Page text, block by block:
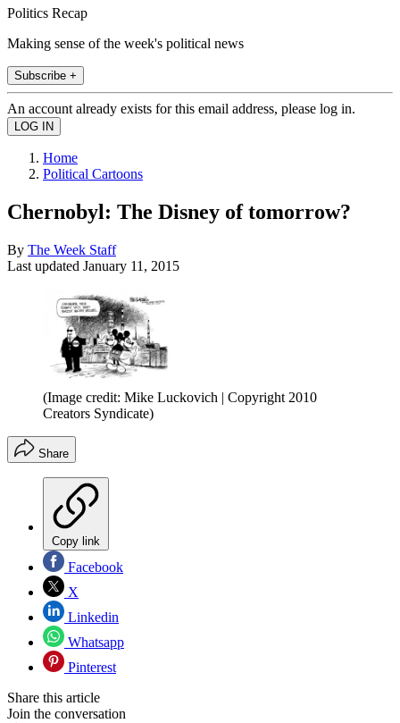
Politics Recap
Making sense of the week's political news
Subscribe +
An account already exists for this email address, please log in.
Home
Political Cartoons
Chernobyl: The Disney of tomorrow?
By The Week Staff
Last updated January 11, 2015
(Image credit: Mike Luckovich | Copyright 2010
Creators Syndicate)
Share
Copy link
Facebook
X
Linkedin
Whatsapp
Pinterest
Share this article
Join the conversation